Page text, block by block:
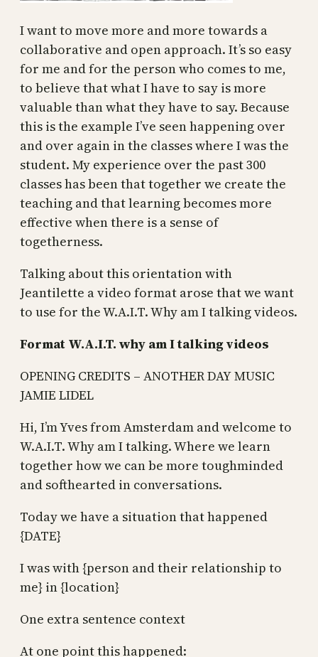
I want to move more and more towards a
collaborative and open approach. It’s so easy
for me and for the person who comes to me,
to believe that what I have to say is more
valuable than what they have to say. Because
this is the example I’ve seen happening over
and over again in the classes where I was the
student. My experience over the past 300
classes has been that together we create the
teaching and that learning becomes more
effective when there is a sense of
togetherness.
Talking about this orientation with
Jeantilette a video format arose that we want
to use for the W.A.I.T. Why am I talking videos.
Format W.A.I.T. why am I talking videos
OPENING CREDITS – ANOTHER DAY MUSIC
JAMIE LIDEL
Hi, I’m Yves from Amsterdam and welcome to
W.A.I.T. Why am I talking. Where we learn
together how we can be more toughminded
and softhearted in conversations.
Today we have a situation that happened
{DATE}
I was with {person and their relationship to
me} in {location}
One extra sentence context
At one point this happened: